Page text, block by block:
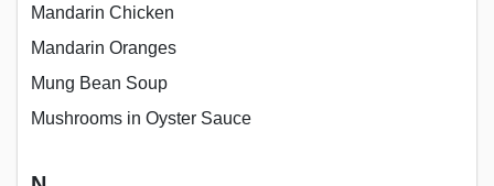
Mandarin Chicken
Mandarin Oranges
Mung Bean Soup
Mushrooms in Oyster Sauce